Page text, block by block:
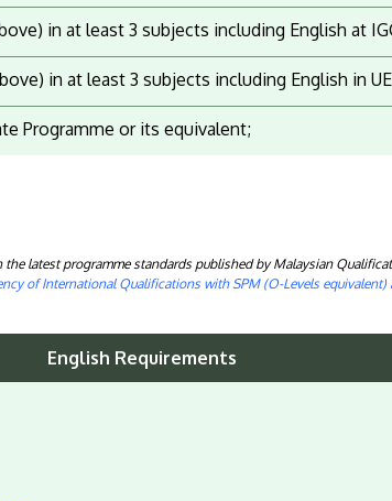
in at least 3 subjects including English at
in at least 3 subjects including English in
Programme or its equivalent;
latest programme standards published by Malaysian
of International Qualifications with SPM (O-Levels equivalent)
English Requirements